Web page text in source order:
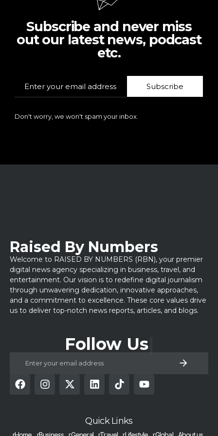
Subscribe and never miss
out our latest news, podcast
etc.
Subscribe
Don't worry, we won't spam your inbox.
Raised By Numbers
Welcome to RAISED BY NUMBERS (RBN), your premier
digital news agency specializing in business, travel, and
entertainment. Our vision is to redefine digital journalism
through unwavering dedication, innovative approaches,
and a commitment to excellence. These core values drive
us to deliver top-notch news reports, articles, and blogs.
Follow Us
Quick Links